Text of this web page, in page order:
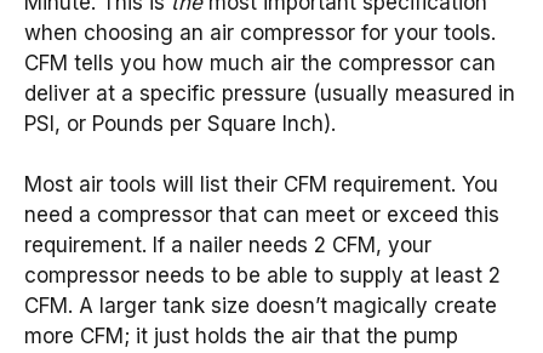
when choosing an air compressor for your tools.
CFM tells you how much air the compressor can
deliver at a specific pressure (usually measured in
PSI, or Pounds per Square Inch).
Most air tools will list their CFM requirement. You
need a compressor that can meet or exceed this
requirement. If a nailer needs 2 CFM, your
compressor needs to be able to supply at least 2
CFM. A larger tank size doesn’t magically create
more CFM; it just holds the air that the pump